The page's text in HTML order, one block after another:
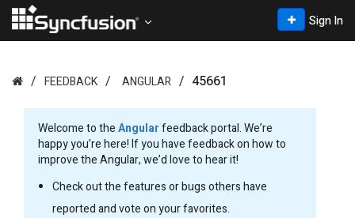
Sign In
FEEDBACK ANGULAR 45661
Welcome to theAngularfeedback portal. We’re
happy you’re here! If you have feedback on how to
improve the Angular, we’d love to hear it!
Check out the features or bugs others have
reported and vote on your favorites.